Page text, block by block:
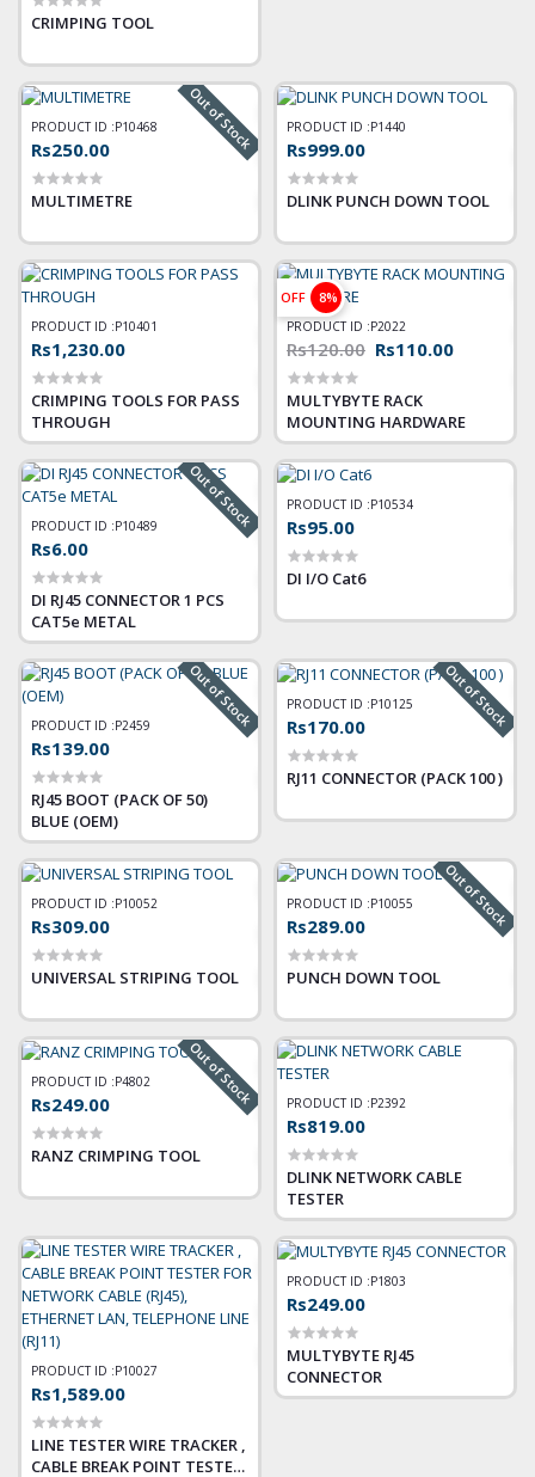
CRIMPING TOOL
Out of Stock
PRODUCT ID :P10468
Rs250.00
MULTIMETRE
PRODUCT ID :P1440
Rs999.00
DLINK PUNCH DOWN TOOL
PRODUCT ID :P10401
Rs1,230.00
CRIMPING TOOLS FOR PASS
THROUGH
OFF 8%
PRODUCT ID :P2022
Rs120.00 Rs110.00
MULTYBYTE RACK
MOUNTING HARDWARE
Out of Stock
PRODUCT ID :P10489
Rs6.00
DI RJ45 CONNECTOR 1 PCS
CAT5e METAL
PRODUCT ID :P10534
Rs95.00
DI I/O Cat6
Out of Stock
PRODUCT ID :P2459
Rs139.00
RJ45 BOOT (PACK OF 50)
BLUE (OEM)
Out of Stock
PRODUCT ID :P10125
Rs170.00
RJ11 CONNECTOR (PACK 100 )
PRODUCT ID :P10052
Rs309.00
UNIVERSAL STRIPING TOOL
Out of Stock
PRODUCT ID :P10055
Rs289.00
PUNCH DOWN TOOL
Out of Stock
PRODUCT ID :P4802
Rs249.00
RANZ CRIMPING TOOL
PRODUCT ID :P2392
Rs819.00
DLINK NETWORK CABLE
TESTER
PRODUCT ID :P10027
Rs1,589.00
LINE TESTER WIRE TRACKER ,
CABLE BREAK POINT TESTER
PRODUCT ID :P1803
Rs249.00
MULTYBYTE RJ45
CONNECTOR